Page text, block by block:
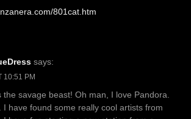
801cat.htm
says:
10:51 PM
the savage beast! Oh man, I love Pandora.
I have found some really cool artists from